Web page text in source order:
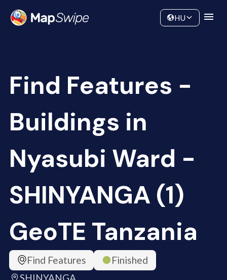
Community
HU
Find Features -
Buildings in
Nyasubi Ward -
SHINYANGA (1)
GeoTE Tanzania
Find Features
Finished